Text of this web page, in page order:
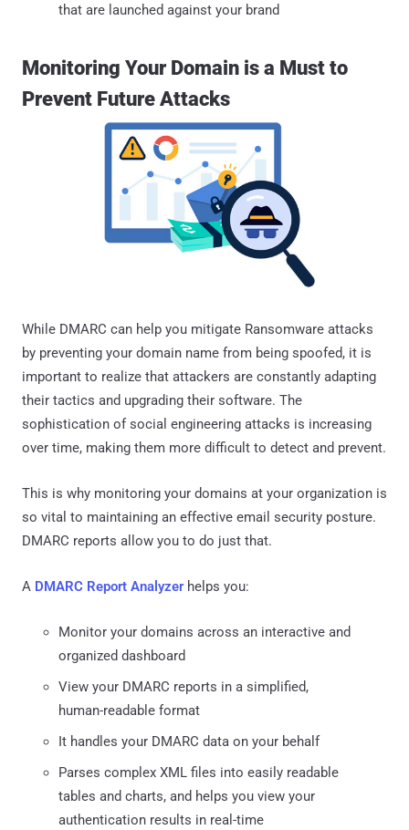
that are launched against your brand
Monitoring Your Domain is a Must to
Prevent Future Attacks
While DMARC can help you mitigate Ransomware attacks
by preventing your domain name from being spoofed, it is
important to realize that attackers are constantly adapting
their tactics and upgrading their software. The
sophistication of social engineering attacks is increasing
over time, making them more difficult to detect and prevent.
This is why monitoring your domains at your organization is
so vital to maintaining an effective email security posture.
DMARC reports allow you to do just that.
A DMARC Report Analyzerhelps you:
Monitor your domains across an interactive and
organized dashboard
View your DMARC reports in a simplified,
human-readable format
It handles your DMARC data on your behalf
Parses complex XML files into easily readable
tables and charts, and helps you view your
authentication results in real-time